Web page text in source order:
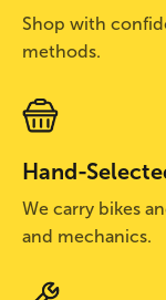
Shop with
methods.
Hand-
We carry bikes
and mechanics.